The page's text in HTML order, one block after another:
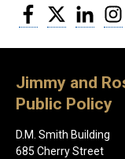
Facebook
Twitter
Jimmy and
Public Policy
D.M. Smith Building
685 Cherry Street